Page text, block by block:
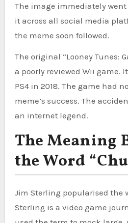
The image immediately went
it across all social media
the meme soon followed.
The original “Looney Tunes:
a poorly reviewed Wii game.
PS4 in 2018. The game had
meme’s success. The
an internet legend.
The Meaning
the Word
Jim Sterling popularised the
Sterling is a video game